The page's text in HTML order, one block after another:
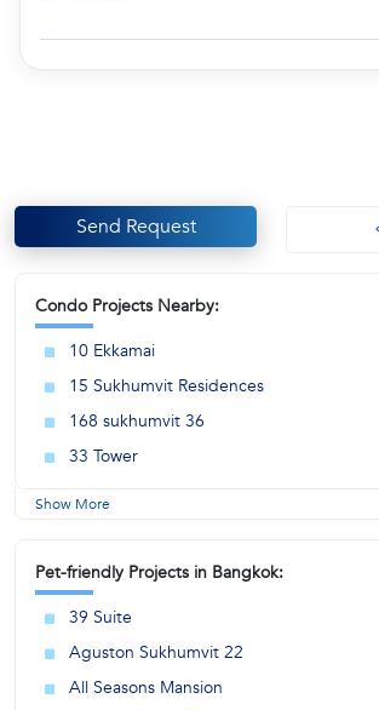
Send Request
Condo Projects Nearby:
10 Ekkamai
15 Sukhumvit Residences
168 sukhumvit 36
33 Tower
Show More
Pet-friendly Projects in Bangkok:
39 Suite
Aguston Sukhumvit 22
All Seasons Mansion